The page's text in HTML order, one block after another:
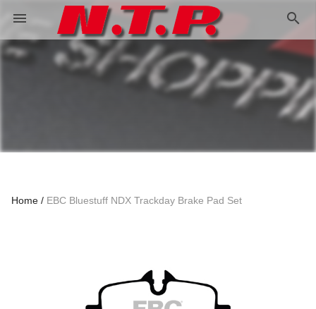
menu search
Home EBC Bluestuff NDX Trackday Brake Pad Set